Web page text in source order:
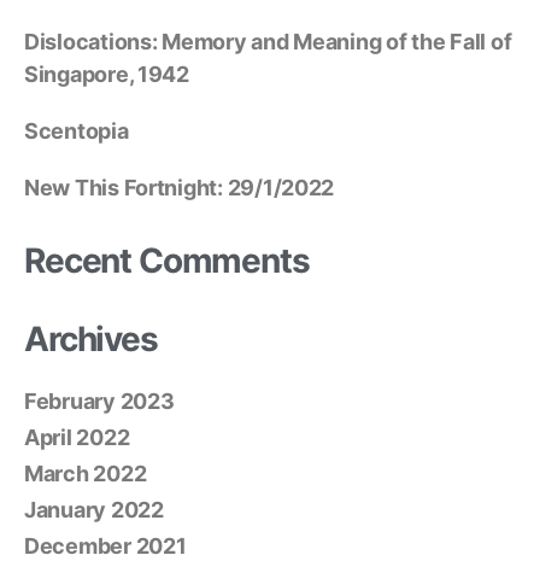
Dislocations: Memory and Meaning of the Fall of
Singapore, 1942
Scentopia
New This Fortnight: 29/1/2022
Recent Comments
Archives
February 2023
April 2022
March 2022
January 2022
December 2021